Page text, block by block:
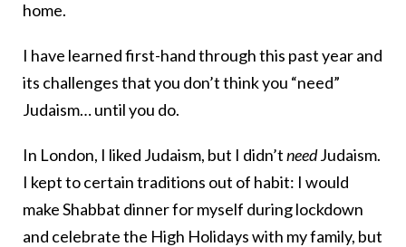
home.
I have learned first-hand through this past year and
its challenges that you don’t think you “need”
Judaism… until you do.
In London, I liked Judaism, but I didn’tneedJudaism.
I kept to certain traditions out of habit: I would
make Shabbat dinner for myself during lockdown
and celebrate the High Holidays with my family, but